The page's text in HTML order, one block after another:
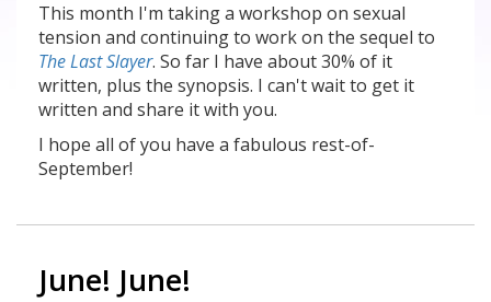
This month I'm taking a workshop on sexual
tension and continuing to work on the sequel to
The Last Slayer. So far I have about 30% of it
written, plus the synopsis. I can't wait to get it
written and share it with you.
I hope all of you have a fabulous rest-of-
September!
June! June!